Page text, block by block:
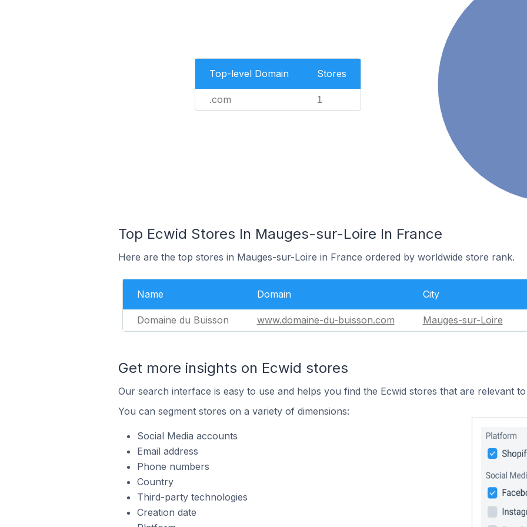
Top-level Domain Stores
.com 1
Top Ecwid Stores In Mauges-sur-Loire In France
Here are the top stores in Mauges-sur-Loire in France ordered by worldwide store rank.
Name Domain City
Domaine du Buisson www.domaine-du-buisson.com Mauges-sur-Loire
Get more insights on Ecwid stores
Our search interface is easy to use and helps you find the Ecwid stores that are relevant
You can segment stores on a variety of dimensions:
Social Media accounts
Email address
Phone numbers
Country
Third-party technologies
Creation date